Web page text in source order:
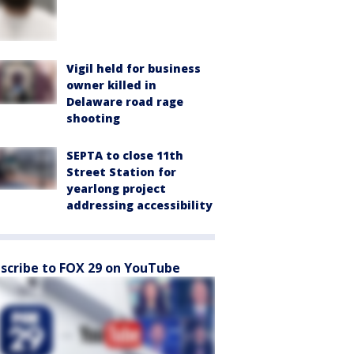
Vigil held for business
owner killed in
Delaware road rage
shooting
SEPTA to close 11th
Street Station for
yearlong project
addressing accessibility
to FOX 29 on YouTube